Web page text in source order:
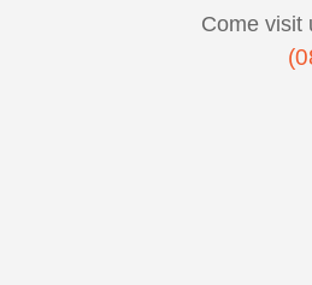
Come visit